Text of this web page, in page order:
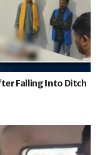
Falling Into Ditch